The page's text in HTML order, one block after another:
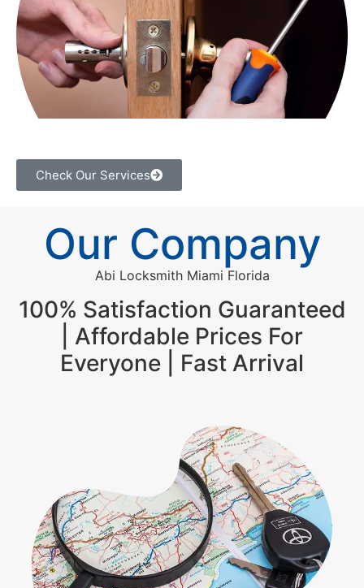
Check Our Services
Our Company
Abi Locksmith Miami Florida
100% Satisfaction Guaranteed
| Affordable Prices For
Everyone | Fast Arrival